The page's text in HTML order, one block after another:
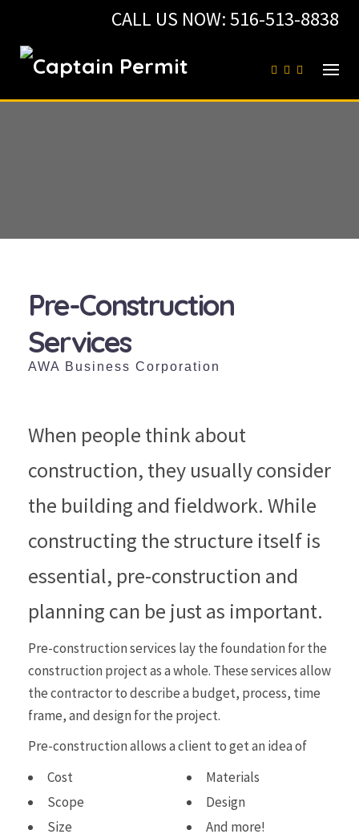
content
CALL US NOW:516-513-8838
Pre-Construction
Services
AWA Business Corporation
When people think about
construction, they usually consider
the building and fieldwork. While
constructing the structure itself is
essential, pre-construction and
planning can be just as important.
Pre-construction services lay the foundation for the
construction project as a whole. These services allow
the contractor to describe a budget, process, time
frame, and design for the project.
Pre-construction allows a client to get an idea of
Cost
Scope
Size
Materials
Design
And more!